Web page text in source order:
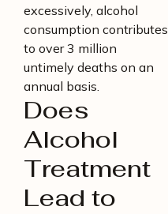
excessively, alcohol
consumption contributes
to over 3 million
untimely deaths on an
annual basis.
Does
Alcohol
Treatment
Lead to